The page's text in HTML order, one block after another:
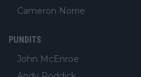
Cameron Norrie
PUNDITS
John McEnroe